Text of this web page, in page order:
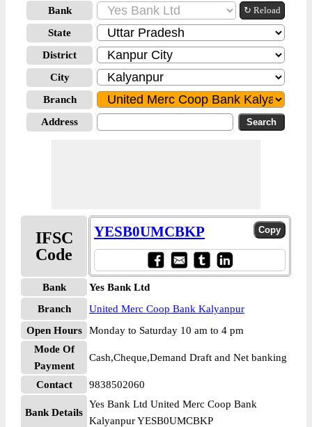
Bank ↻ Reload
State
District
City
Branch
Address
IFSC
Code
YESB0UMCBKP
Bank
Yes Bank Ltd
Branch
United Merc Coop Bank Kalyanpur
Open Hours
Monday to Saturday 10 am to 4 pm
Mode Of
Payment
Cash,Cheque,Demand Draft and Net banking
Contact 9838502060
Bank Details
Yes Bank Ltd United Merc Coop Bank
Kalyanpur YESB0UMCBKP